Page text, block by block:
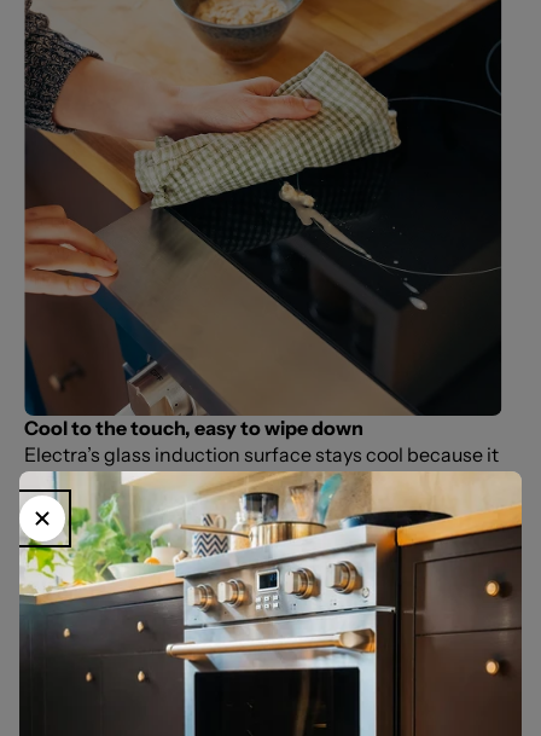
Cool to the touch, easy to wipe down
Electra’s glass induction surface stays cool because it
only heats the pan—not the cooktop. Spills don’t burn
on, so cleanup takes seconds with a quick wipe. No
grates, no hidden corners, no waiting for burners to
cool. Just a smooth, durable surface built for everyday
use.